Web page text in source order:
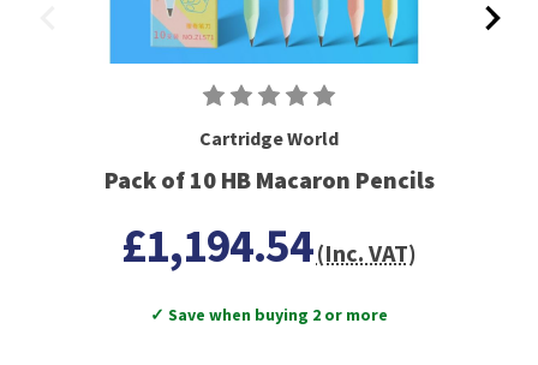
Cartridge World
Pack of 10 HB Macaron Pencils
£1,194.54(Inc. VAT)
✓ Save when buying 2 or more